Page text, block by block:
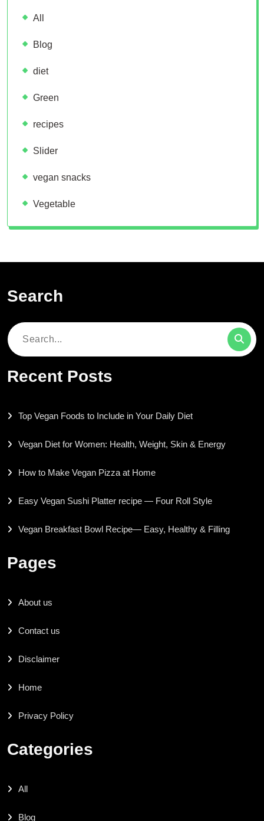
All
Blog
diet
Green
recipes
Slider
vegan snacks
Vegetable
Search
Search
Recent Posts
Top Vegan Foods to Include in Your Daily Diet
Vegan Diet for Women: Health, Weight, Skin & Energy
How to Make Vegan Pizza at Home
Easy Vegan Sushi Platter recipe — Four Roll Style
Vegan Breakfast Bowl Recipe— Easy, Healthy & Filling
Pages
About us
Contact us
Disclaimer
Home
Privacy Policy
Categories
All
Blog